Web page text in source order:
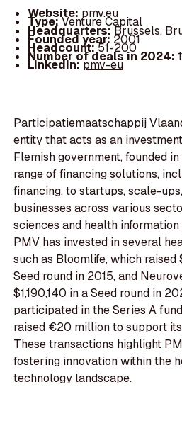
Website: pmv.eu
Type:Venture Capital
Headquarters:Brussels,
Founded year: 2001
Headcount:51-200
Number of deals in 2024:
LinkedIn:pmv-eu
Participatiemaatschappij
entity that acts as an
Flemish government, founded
range of financing solutions,
financing, to startups, scale-
businesses across various
sciences and health
PMV has invested in several
such as Bloomlife, which
Seed round in 2015, and
$1,190,140 in a Seed round in
participated in the Series A
raised €20 million to support
These transactions highlight
fostering innovation within the
technology landscape.